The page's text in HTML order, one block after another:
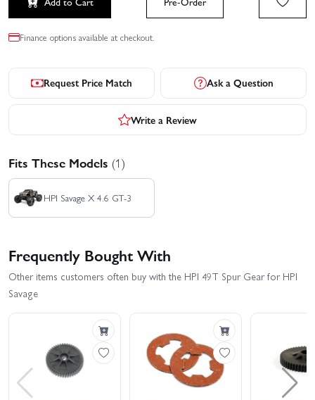
Finance options available at checkout.
Request Price Match Ask a Question
Write a Review
Fits These Models (1)
HPI Savage X 4.6 GT-3
Frequently Bought With
Other items customers often buy with the HPI 49T Spur Gear for HPI
Savage